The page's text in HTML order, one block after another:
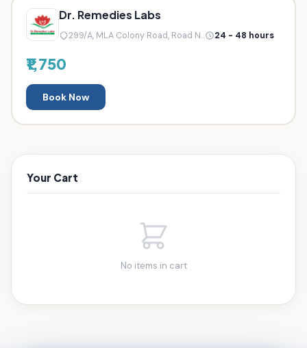
Dr. Remedies Labs
299/A, MLA Colony Road, Road N... 24 - 48 hours
₹1,750
Book Now
Your Cart
No items in cart